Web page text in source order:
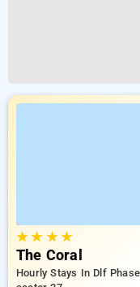
★★ ★★
The Coral
Hourly Stays In Dlf